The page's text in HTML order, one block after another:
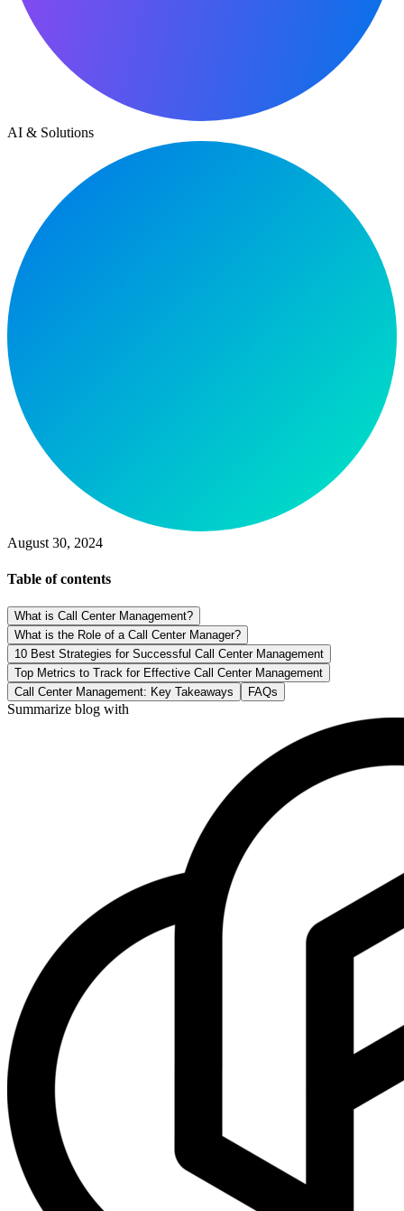
AI & Solutions
August 30, 2024
Table of contents
What is Call Center Management?
What is the Role of a Call Center Manager?
10 Best Strategies for Successful Call Center Management
Top Metrics to Track for Effective Call Center Management
Call Center Management: Key Takeaways
FAQs
Summarize blog with